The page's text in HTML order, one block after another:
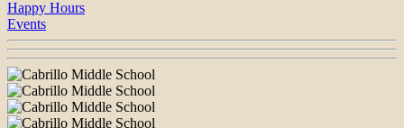
Happy Hours
Events